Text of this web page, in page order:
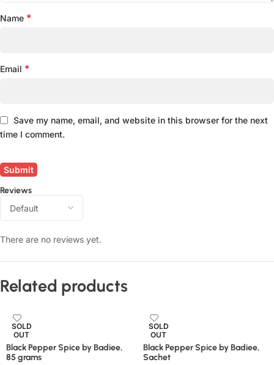
Reviews
There are no reviews yet.
Name *
Email *
Save my name, email, and website in this browser for the next
time I comment.
Related products
SOLD
OUT
Black Pepper Spice by Badiee,
85 grams
SOLD
OUT
Black Pepper Spice by Badiee,
Sachet